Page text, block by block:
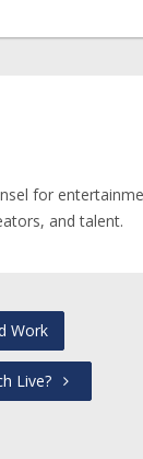
for
and talent.
Work
Live?